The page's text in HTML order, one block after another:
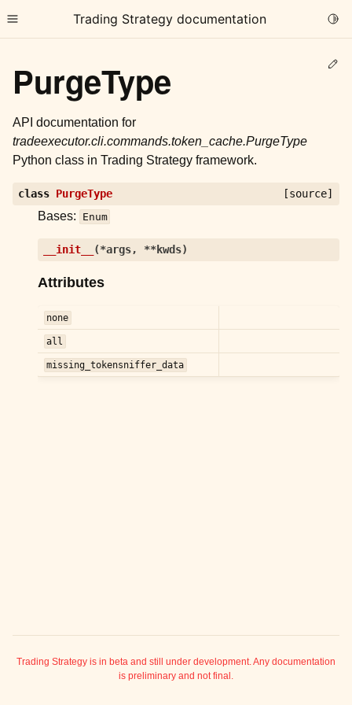
Toggle site navigation sidebar
Trading Strategy documentation
child pages in navigation
child pages in navigation
child pages in navigation
child pages in navigation
child pages in navigation
child pages in navigation
child pages in navigation
child pages in navigation
child pages in navigation
PurgeType
API documentation for
tradeexecutor.cli.commands.token_cache.PurgeType
Python class in Trading Strategy framework.
class PurgeType [source]
Bases: Enum
__init__ (*args, **kwds)
Attributes
none
all
missing_tokensniffer_data
Trading Strategy is in beta and still under development. Any documentation
is preliminary and not final.